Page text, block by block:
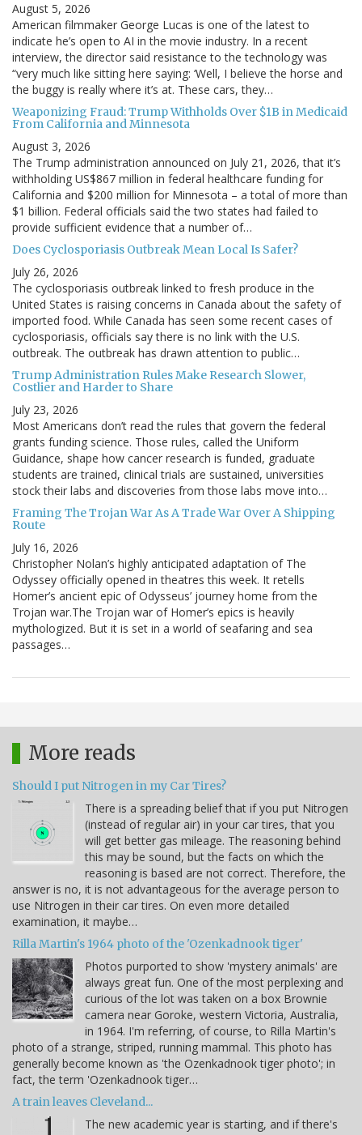
August 5, 2026
American filmmaker George Lucas is one of the latest to
indicate he’s open to AI in the movie industry. In a recent
interview, the director said resistance to the technology was
“very much like sitting here saying: ‘Well, I believe the horse and
the buggy is really where it’s at. These cars, they…
Weaponizing Fraud: Trump Withholds Over $1B in Medicaid
From California and Minnesota
August 3, 2026
The Trump administration announced on July 21, 2026, that it’s
withholding US$867 million in federal healthcare funding for
California and $200 million for Minnesota – a total of more than
$1 billion. Federal officials said the two states had failed to
provide sufficient evidence that a number of…
Does Cyclosporiasis Outbreak Mean Local Is Safer?
July 26, 2026
The cyclosporiasis outbreak linked to fresh produce in the
United States is raising concerns in Canada about the safety of
imported food. While Canada has seen some recent cases of
cyclosporiasis, officials say there is no link with the U.S.
outbreak. The outbreak has drawn attention to public…
Trump Administration Rules Make Research Slower,
Costlier and Harder to Share
July 23, 2026
Most Americans don’t read the rules that govern the federal
grants funding science. Those rules, called the Uniform
Guidance, shape how cancer research is funded, graduate
students are trained, clinical trials are sustained, universities
stock their labs and discoveries from those labs move into…
Framing The Trojan War As A Trade War Over A Shipping
Route
July 16, 2026
Christopher Nolan’s highly anticipated adaptation of The
Odyssey officially opened in theatres this week. It retells
Homer’s ancient epic of Odysseus’ journey home from the
Trojan war.The Trojan war of Homer’s epics is heavily
mythologized. But it is set in a world of seafaring and sea
passages…
More reads
Should I put Nitrogen in my Car Tires?
There is a spreading belief that if you put Nitrogen
(instead of regular air) in your car tires, that you
will get better gas mileage. The reasoning behind
this may be sound, but the facts on which the
reasoning is based are not correct. Therefore, the
answer is no, it is not advantageous for the average person to
use Nitrogen in their car tires. On even more detailed
examination, it maybe…
Rilla Martin's 1964 photo of the 'Ozenkadnook tiger'
Photos purported to show 'mystery animals' are
always great fun. One of the most perplexing and
curious of the lot was taken on a box Brownie
camera near Goroke, western Victoria, Australia,
in 1964. I'm referring, of course, to Rilla Martin's
photo of a strange, striped, running mammal. This photo has
generally become known as 'the Ozenkadnook tiger photo'; in
fact, the term 'Ozenkadnook tiger…
A train leaves Cleveland...
The new academic year is starting, and if there's